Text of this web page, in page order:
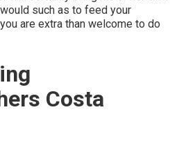
such as to feed your
are extra than welcome to do
Costa